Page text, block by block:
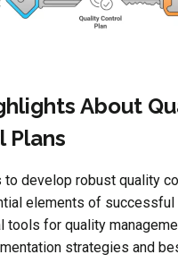
About
Plans
to develop robust quality
elements of successful
tools for quality
strategies and